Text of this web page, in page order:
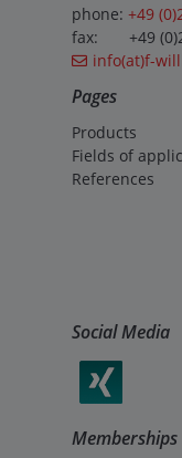
phone: +49
fax: +49
info(at)f-
Pages
Products
Fields of
References
Social Media
Memberships